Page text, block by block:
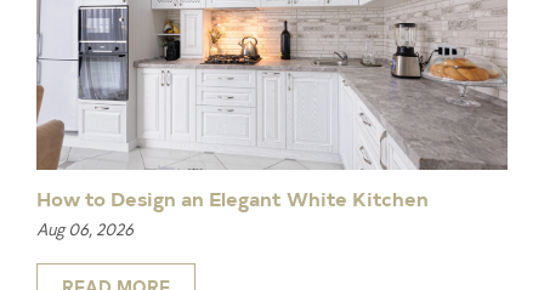
How to Design an Elegant White Kitchen
Aug 06, 2026